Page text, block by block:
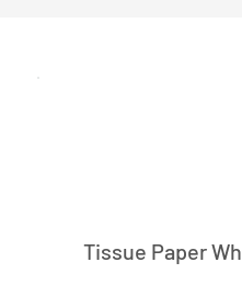
Tissue Paper